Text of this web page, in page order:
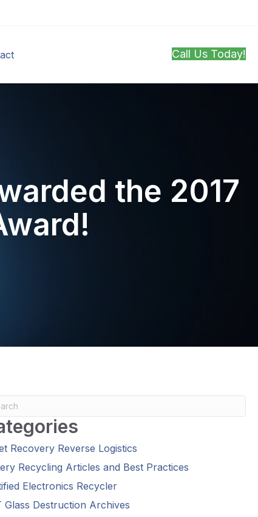
Call Us Today!
the 2017
Recovery Reverse Logistics
Recycling Articles and Best Practices
Electronics Recycler
Glass Destruction Archives